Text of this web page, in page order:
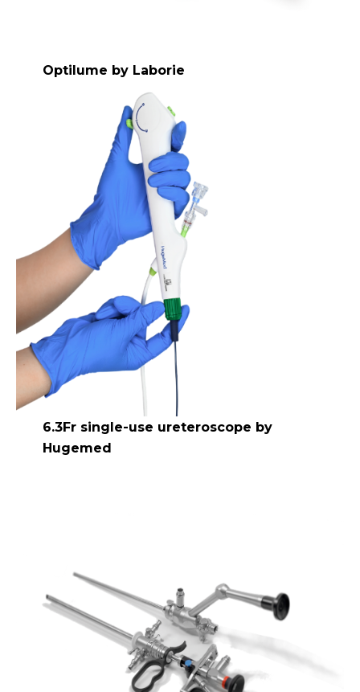
Optilume by Laborie
6.3Fr single-use ureteroscope by
Hugemed